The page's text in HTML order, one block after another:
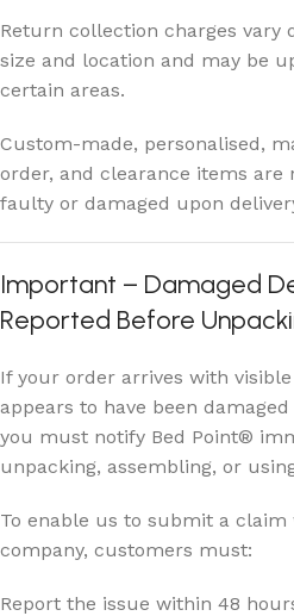
Return collection charges vary
size and location and may be
certain areas.
Custom-made, personalised,
order, and clearance items
faulty or damaged upon
Important – Damaged
Reported Before
If your order arrives with
appears to have been
you must notify Bed Point®
unpacking, assembling, or
To enable us to submit a
company, customers must:
Report the issue within 48